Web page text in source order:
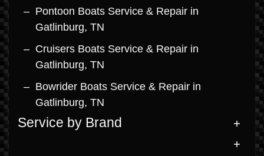
Pontoon Boats Service & Repair in
Gatlinburg, TN
Cruisers Boats Service & Repair in
Gatlinburg, TN
Bowrider Boats Service & Repair in
Gatlinburg, TN
Service by Brand